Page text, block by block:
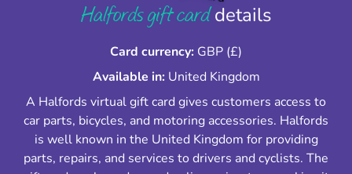
Halfords gift carddetails
Card currency: GBP (£)
Available in: United Kingdom
A Halfords virtual gift card gives customers access to
car parts, bicycles, and motoring accessories. Halfords
is well known in the United Kingdom for providing
parts, repairs, and services to drivers and cyclists. The